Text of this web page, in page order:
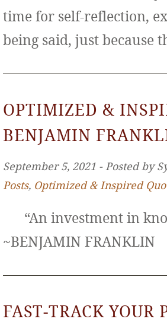
time for self-reflection,
being said, just because
OPTIMIZED &
BENJAMIN
September 5, 2021 ‐ Posted by
Posts, Optimized & Inspired
“An investment in
~BENJAMIN
FAST-TRACK YOUR